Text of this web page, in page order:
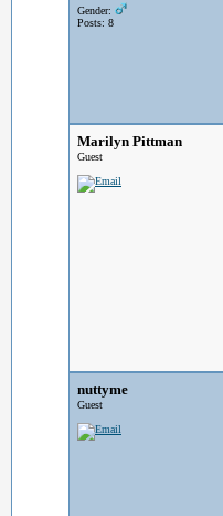
Gender:
Posts: 8
Marilyn Pittman
Guest
nuttyme
Guest